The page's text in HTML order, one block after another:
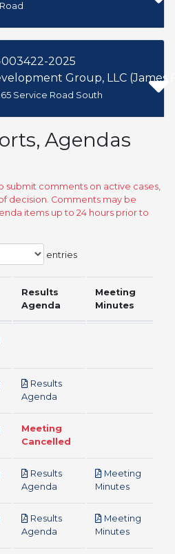
2025
Service Road South
Agendas
submit comments on active cases,
decision. Comments may be
items up to 24 hours prior to
entries
Results
Agenda
Meeting
Minutes
Results
Agenda
Meeting
Cancelled
Results
Agenda
Meeting
Minutespdf
Results
Agenda
Meeting
Minutespdf